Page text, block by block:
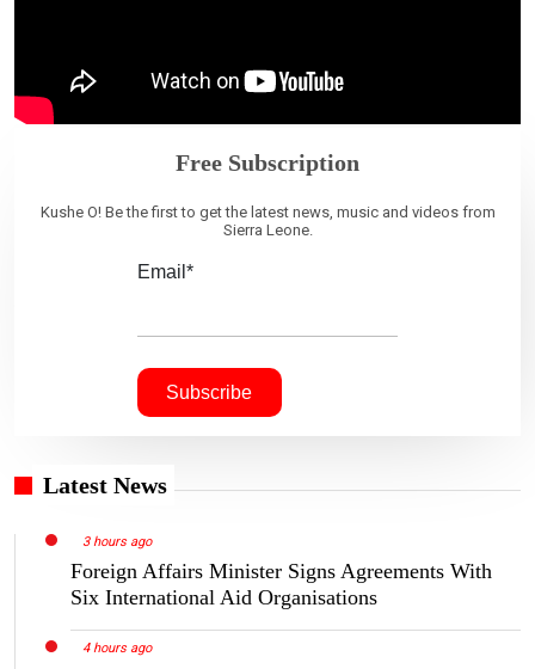
Free Subscription
Kushe O! Be the first to get the latest news, music and videos from
Sierra Leone.
Email*
Latest News
3 hours ago
Foreign Affairs Minister Signs Agreements With
Six International Aid Organisations
4 hours ago